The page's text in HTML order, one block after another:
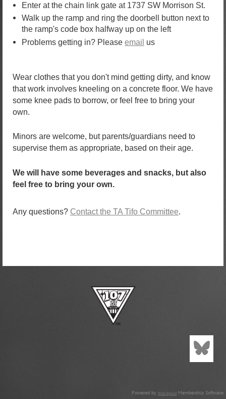
Enter at the chain link gate at 1737 SW Morrison St.
Walk up the ramp and ring the doorbell button next to
the ramp's code box halfway up on the left
Problems getting in? Please email us
Wear clothes that you don't mind getting dirty, and know
that work involves kneeling on a concrete floor. We have
some knee pads to borrow, or feel free to bring your
own.
Minors are welcome, but parents/guardians need to
supervise them as appropriate, based on their age.
We will have some beverages and snacks, but also
feel free to bring your own.
Any questions? Contact the TA Tifo Committee.
Powered by Wild Apricot Membership Software